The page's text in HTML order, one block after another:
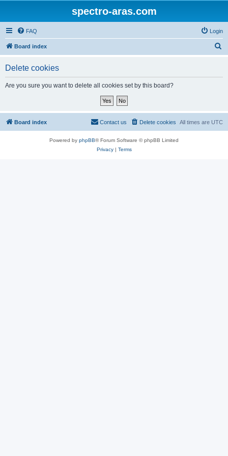
spectro-aras.com
FAQ Login
Board index
Delete cookies
Are you sure you want to delete all cookies set by this board?
Board index All times are UTC
Delete cookies
Contact us
Powered by phpBB® Forum Software © phpBB Limited
Privacy| Terms